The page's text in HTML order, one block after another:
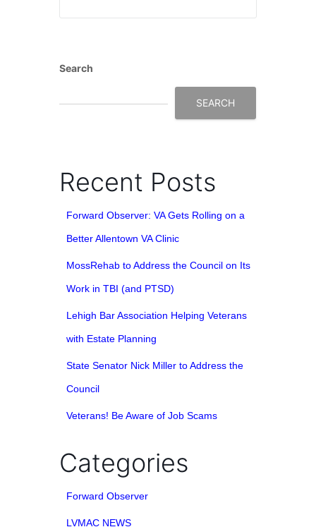
Search
SEARCH
Recent Posts
Forward Observer: VA Gets Rolling on a
Better Allentown VA Clinic
MossRehab to Address the Council on Its
Work in TBI (and PTSD)
Lehigh Bar Association Helping Veterans
with Estate Planning
State Senator Nick Miller to Address the
Council
Veterans! Be Aware of Job Scams
Categories
Forward Observer
LVMAC NEWS